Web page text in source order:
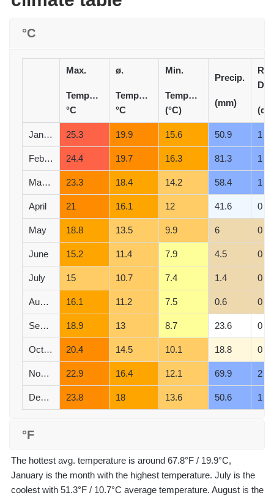
°C
Max.
Temperature
°C
ø.
Temperature
°C
Min.
Temperature
(°C)
Precip.
(mm)
(d)
January 25.3 19.9 15.6 50.9 1
February 24.4 19.7 16.3 81.3 1
March 23.3 18.4 14.2 58.4 1
April 21 16.1 12 41.6 0
May 18.8 13.5 9.9 6 0
June 15.2 11.4 7.9 4.5 0
July 15 10.7 7.4 1.4 0
August 16.1 11.2 7.5 0.6 0
September 18.9 13 8.7 23.6 0
October 20.4 14.5 10.1 18.8 0
November 22.9 16.4 12.1 69.9 2
December 23.8 18 13.6 50.6 1
°F
The hottest avg. temperature is around 67.8°F / 19.9°C,
January is the month with the highest temperature. July is the
coolest with 51.3°F / 10.7°C average temperature. August is the